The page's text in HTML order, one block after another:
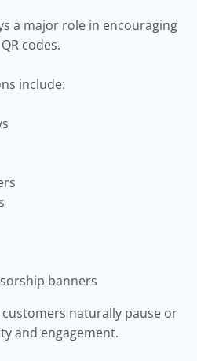
a major role in encouraging
codes.
include:
banners
customers naturally pause or
and engagement.